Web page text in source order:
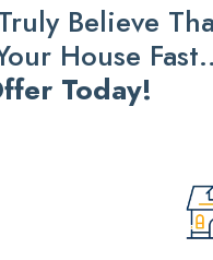
Believe
House
Today!